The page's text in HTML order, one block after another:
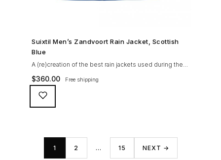
SHOP NOW →
Suixtil Men’s Zandvoort Rain Jacket, Scottish
Blue
A (re)creation of the best rain jackets used during the
’60s races, the Suixtil Zandvoort is gifted with the
following great attributes: 3/4 length jacket Waterproof
polyester shell with 100% grey cotton lining. High-
collar line, with concealed and removable hood
(including 2 […]
$360.00 Free shipping
1 2 … 15 NEXT →